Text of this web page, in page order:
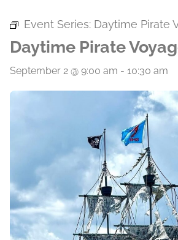
Event Series: Daytime Pirate
Daytime Pirate
September 2 @ 9:00 am - 10:30 am